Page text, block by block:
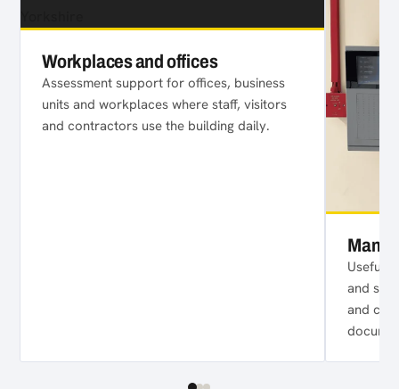
Workplaces and offices
Assessment support for offices, business
units and workplaces where staff, visitors
and contractors use the building daily.
Useful
and
and